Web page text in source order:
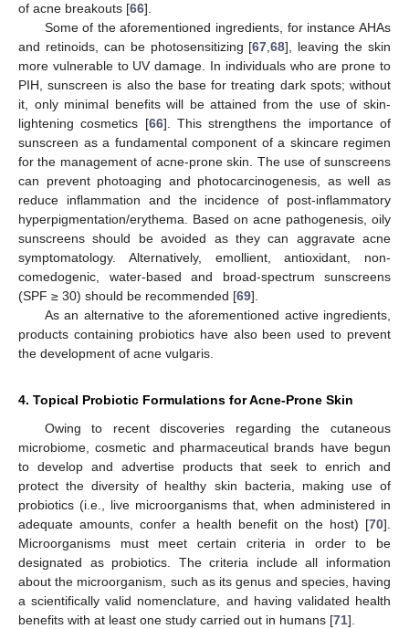
of acne breakouts [66].
Some of the aforementioned ingredients, for instance AHAs
and retinoids, can be photosensitizing [67 ,68], leaving the skin
more vulnerable to UV damage. In individuals who are prone to
PIH, sunscreen is also the base for treating dark spots; without
it, only minimal benefits will be attained from the use of skin-
lightening cosmetics [66]. This strengthens the importance of
sunscreen as a fundamental component of a skincare regimen
for the management of acne-prone skin. The use of sunscreens
can prevent photoaging and photocarcinogenesis, as well as
reduce inflammation and the incidence of post-inflammatory
hyperpigmentation/erythema. Based on acne pathogenesis, oily
sunscreens should be avoided as they can aggravate acne
symptomatology. Alternatively, emollient, antioxidant, non-
comedogenic, water-based and broad-spectrum sunscreens
(SPF ≥ 30) should be recommended [69].
As an alternative to the aforementioned active ingredients,
products containing probiotics have also been used to prevent
the development of acne vulgaris.
4. Topical Probiotic Formulations for Acne-Prone Skin
Owing to recent discoveries regarding the cutaneous
microbiome, cosmetic and pharmaceutical brands have begun
to develop and advertise products that seek to enrich and
protect the diversity of healthy skin bacteria, making use of
probiotics (i.e., live microorganisms that, when administered in
adequate amounts, confer a health benefit on the host) [70].
Microorganisms must meet certain criteria in order to be
designated as probiotics. The criteria include all information
about the microorganism, such as its genus and species, having
a scientifically valid nomenclature, and having validated health
benefits with at least one study carried out in humans [71].